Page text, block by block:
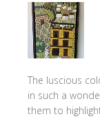
The luscious
in such a
them to